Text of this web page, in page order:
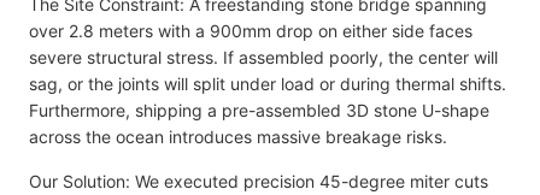
The Site Constraint: A freestanding stone bridge spanning
over 2.8 meters with a 900mm drop on either side faces
severe structural stress. If assembled poorly, the center will
sag, or the joints will split under load or during thermal shifts.
Furthermore, shipping a pre-assembled 3D stone U-shape
across the ocean introduces massive breakage risks.
Our Solution: We executed precision 45-degree miter cuts